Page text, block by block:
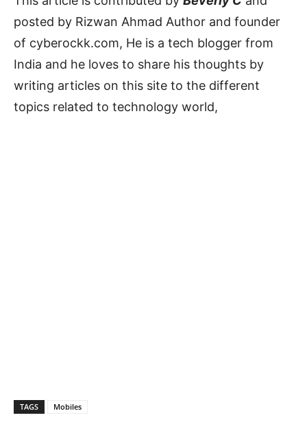
posted by Rizwan Ahmad Author and founder
of cyberockk.com, He is a tech blogger from
India and he loves to share his thoughts by
writing articles on this site to the different
topics related to technology world,
TAGS Mobiles